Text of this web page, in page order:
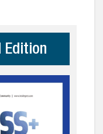
Edition